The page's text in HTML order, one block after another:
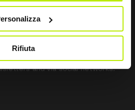
Rifiuta
the processing of data for
and to receive commercial and
via e-mails, SMS
and via social networks.